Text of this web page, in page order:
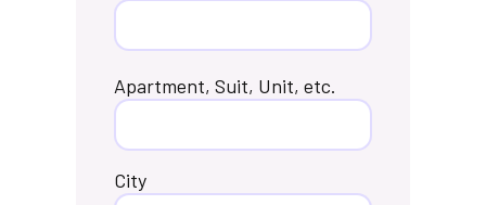
Apartment, Suit, Unit, etc.
City